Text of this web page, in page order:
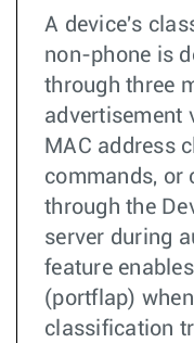
A device's
non-phone is
through three
advertisement
MAC address
commands, or
through the
server during
feature
(portflap)
classification